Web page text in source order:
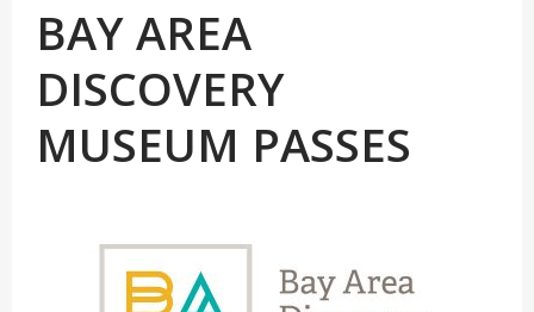
BAY AREA
DISCOVERY
MUSEUM PASSES